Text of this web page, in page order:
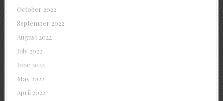
October 2022
September 2022
August 2022
July 2022
June 2022
May 2022
April 2022